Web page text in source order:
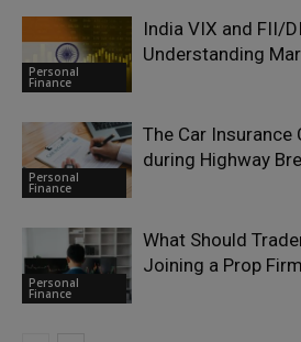
Personal
Finance
India VIX and FII/
Understanding
Personal
Finance
The Car Insurance
during Highway
Personal
Finance
What Should
Joining a Prop